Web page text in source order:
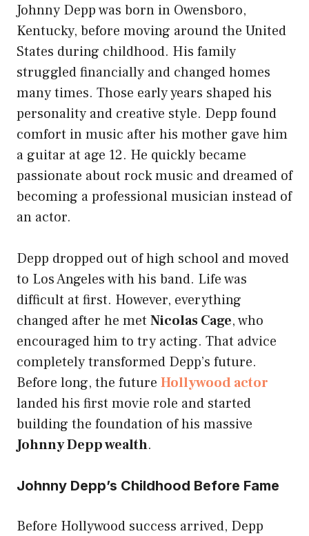
Johnny Depp was born in Owensboro,
Kentucky, before moving around the United
States during childhood. His family
struggled financially and changed homes
many times. Those early years shaped his
personality and creative style. Depp found
comfort in music after his mother gave him
a guitar at age 12. He quickly became
passionate about rock music and dreamed of
becoming a professional musician instead of
an actor.
Depp dropped out of high school and moved
to Los Angeles with his band. Life was
difficult at first. However, everything
changed after he met Nicolas Cage, who
encouraged him to try acting. That advice
completely transformed Depp’s future.
Before long, the future Hollywood actor
landed his first movie role and started
building the foundation of his massive
Johnny Depp wealth.
Johnny Depp’s Childhood Before Fame
Before Hollywood success arrived, Depp